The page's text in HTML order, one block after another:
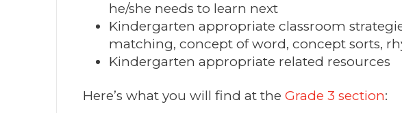
he/she needs to learn next
Kindergarten appropriate classroom
matching, concept of word, concept sorts,
Kindergarten appropriate related resources
Here’s what you will find at theGrade 3 section: